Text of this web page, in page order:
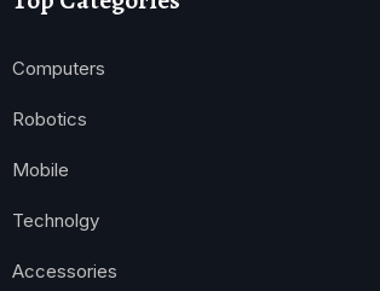
Computers
Robotics
Mobile
Technolgy
Accessories